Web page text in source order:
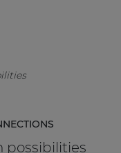
possibilities